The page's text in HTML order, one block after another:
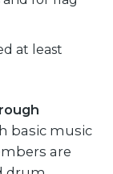
at least
basic music
are